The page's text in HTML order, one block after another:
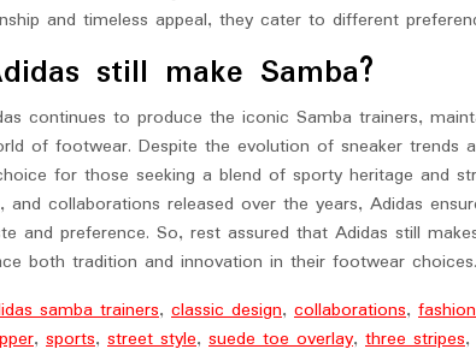
and timeless appeal, they cater to different
still make Samba?
continues to produce the iconic Samba trainers,
of footwear. Despite the evolution of sneaker trends
for those seeking a blend of sporty heritage and
and collaborations released over the years, Adidas
and preference. So, rest assured that Adidas still
both tradition and innovation in their footwear choices.
samba trainers, classic design, collaborations,
, sports, street style, suede toe overlay, three stripes,